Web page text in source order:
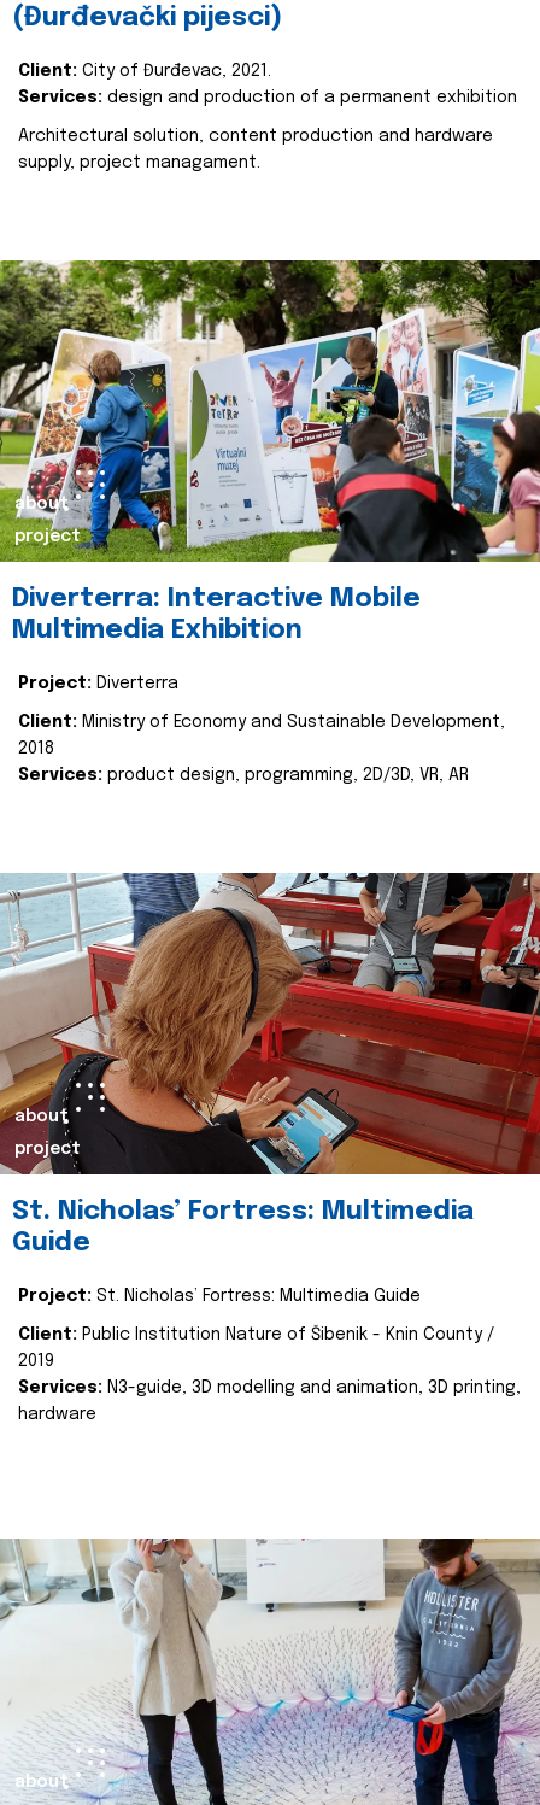
(Đurđevački pijesci)
Client: City of Đurđevac, 2021.
Services: design and production of a permanent exhibition
Architectural solution, content production and hardware
supply, project managament.
about
project
Diverterra: Interactive Mobile
Multimedia Exhibition
Project: Diverterra
Client: Ministry of Economy and Sustainable Development,
2018
Services: product design, programming, 2D/3D, VR, AR
about
project
St. Nicholas’ Fortress: Multimedia
Guide
Project: St. Nicholas’ Fortress: Multimedia Guide
Client: Public Institution Nature of Šibenik - Knin County /
2019
Services: N3-guide, 3D modelling and animation, 3D printing,
hardware
about